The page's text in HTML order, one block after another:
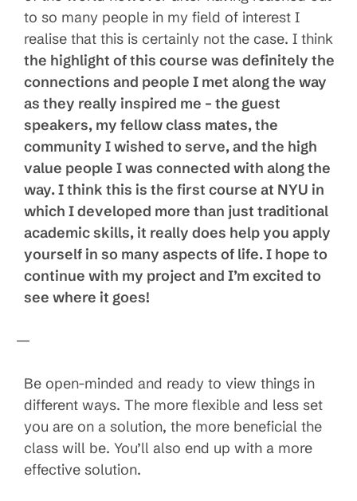
to so many people in my field of interest I
realise that this is certainly not the case. I think
the highlight of this course was definitely the
connections and people I met along the way
as they really inspired me – the guest
speakers, my fellow class mates, the
community I wished to serve, and the high
value people I was connected with along the
way. I think this is the first course at NYU in
which I developed more than just traditional
academic skills, it really does help you apply
yourself in so many aspects of life. I hope to
continue with my project and I’m excited to
see where it goes!
—
Be open-minded and ready to view things in
different ways. The more flexible and less set
you are on a solution, the more beneficial the
class will be. You’ll also end up with a more
effective solution.